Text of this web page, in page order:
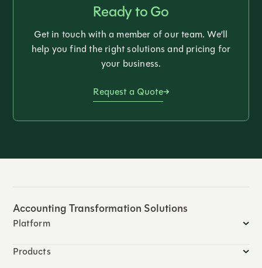
Ready to Go
Get in touch with a member of our team. We’ll
help you find the right solutions and pricing for
your business.
Request a Quote
Accounting Transformation Solutions
Platform
Products